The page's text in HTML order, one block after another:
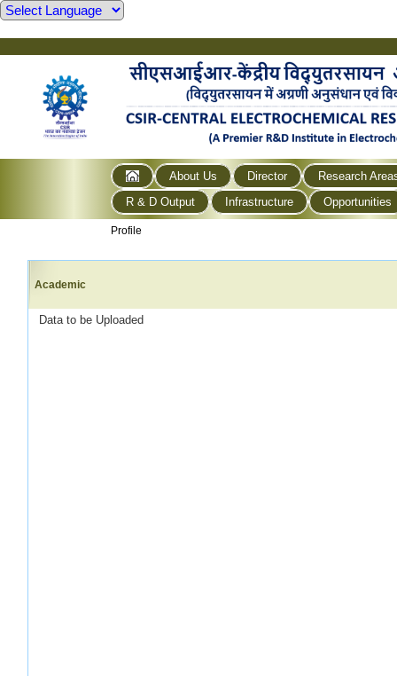
About Us Director
Research
R & D Output
Infrastructure Opportunities
Profile
Academic
Data to be Uploaded